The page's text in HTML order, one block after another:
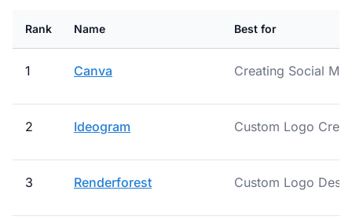
Rank Name Best for
1 Canva Creating Social
2 Ideogram Custom Logo
3 Renderforest Custom Logo